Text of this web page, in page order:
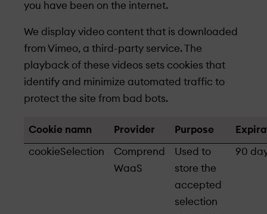
you have been on the internet.
We display video content that is downloaded
from Vimeo, a third-party service. The
playback of these videos sets cookies that
identify and minimize automated traffic to
protect the site from bad bots.
Cookie namn Provider Purpose
cookieSelection
Comprend
WaaS
Used to
store the
accepted
selection
90